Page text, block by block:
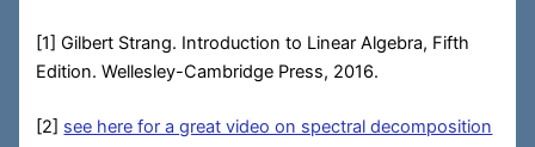
[1] Gilbert Strang. Introduction to Linear Algebra, Fifth
Edition. Wellesley-Cambridge Press, 2016.
[2] see here for a great video on spectral decomposition